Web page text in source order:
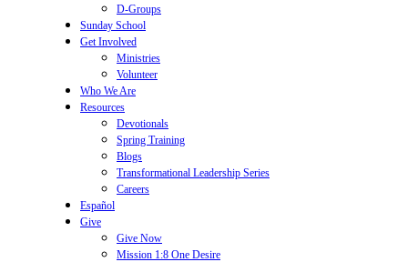
D-Groups
Sunday School
Get Involved
Ministries
Volunteer
Who We Are
Resources
Devotionals
Spring Training
Blogs
Transformational Leadership Series
Careers
Español
Give
Give Now
Mission 1:8 One Desire